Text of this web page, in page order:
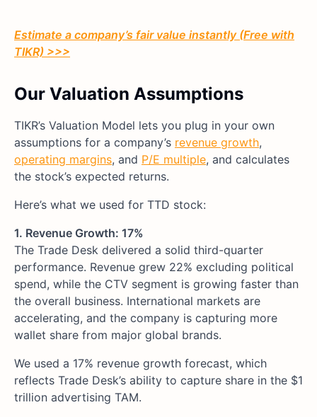
Estimate a company’s fair value instantly (Free with
TIKR) >>>
Our Valuation Assumptions
TIKR’s Valuation Model lets you plug in your own
assumptions for a company’s revenue growth,
operating margins, and P/E multiple, and calculates
the stock’s expected returns.
Here’s what we used for TTD stock:
1. Revenue Growth: 17%
The Trade Desk delivered a solid third-quarter
performance. Revenue grew 22% excluding political
spend, while the CTV segment is growing faster than
the overall business. International markets are
accelerating, and the company is capturing more
wallet share from major global brands.
We used a 17% revenue growth forecast, which
reflects Trade Desk’s ability to capture share in the $1
trillion advertising TAM.